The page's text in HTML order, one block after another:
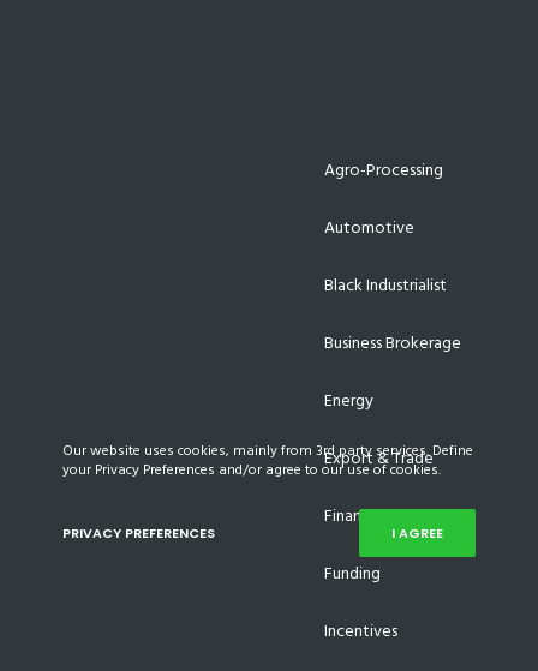
Agro-Processing
Automotive
Black Industrialist
Business Brokerage
Energy
Export & Trade
Finance
Funding
Incentives
Our website uses cookies, mainly from 3rd party services. Define
your Privacy Preferences and/or agree to our use of cookies.
PRIVACY PREFERENCES I AGREE